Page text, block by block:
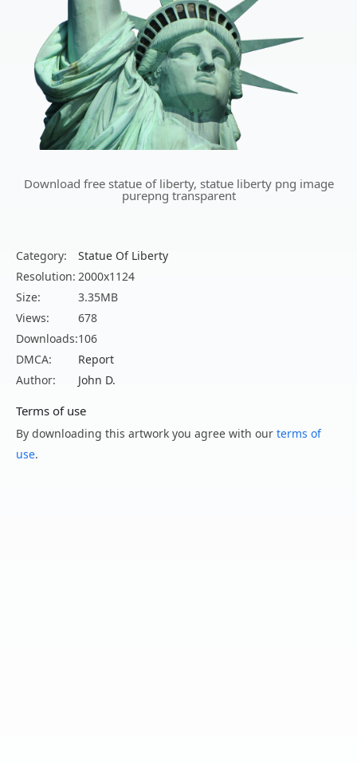
Download free statue of liberty, statue liberty png image
purepng transparent
Category:
Statue Of Liberty
Resolution: 2000x1124
Size:
3.35MB
Views:
678
Downloads:106
DMCA:
Report
Author:
John D.
Terms of use
By downloading this artwork you agree with our terms of
use.